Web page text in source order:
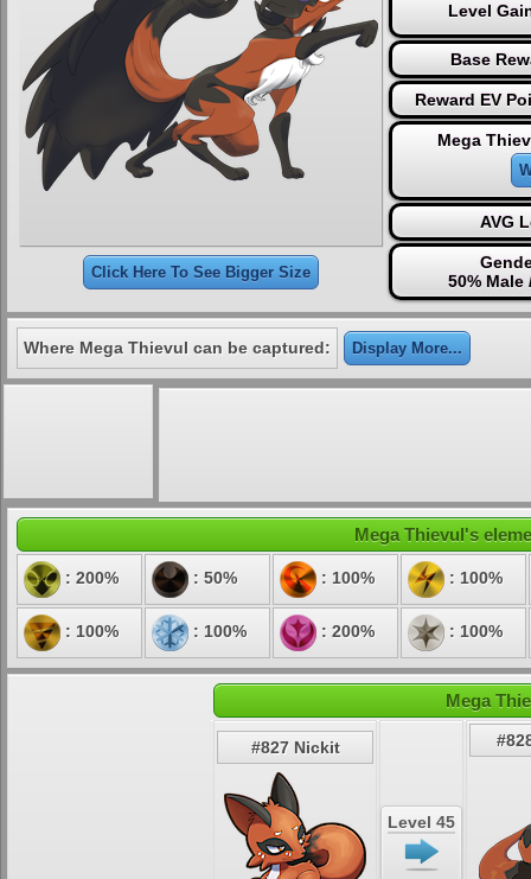
Click Here To See Bigger Size
Level
Base
Reward EV
Mega
AVG
50% Male
Where Mega Thievul can be captured: Display More...
Mega Thievul's
: 200% : 50% : 100% : 100%
: 100% : 100% : 200% : 100%
Mega
#827 Nickit
Level 45